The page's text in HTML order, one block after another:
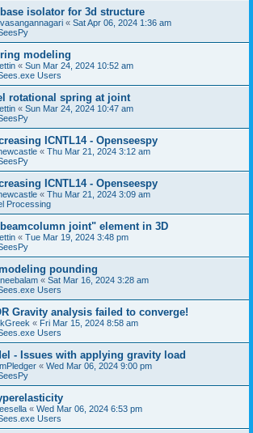
isolator for 3d structure
« Sat Apr 06, 2024 1:36 am
modeling
« Sun Mar 24, 2024 10:52 am
Users
rotational spring at joint
« Sun Mar 24, 2024 10:47 am
ICNTL14 - Openseespy
« Thu Mar 21, 2024 3:12 am
ICNTL14 - Openseespy
« Thu Mar 21, 2024 3:09 am
Processing
joint" element in 3D
« Tue Mar 19, 2024 3:48 pm
pounding
« Sat Mar 16, 2024 3:28 am
Users
Gravity analysis failed to converge!
« Fri Mar 15, 2024 8:58 am
Users
- Issues with applying gravity load
« Wed Mar 06, 2024 9:00 pm
« Wed Mar 06, 2024 6:53 pm
Users